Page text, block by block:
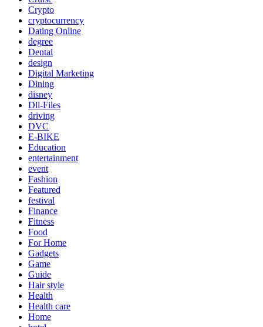
Crypto
cryptocurrency
Dating Online
degree
Dental
design
Digital Marketing
Dining
disney
Dll-Files
driving
DVC
E-BIKE
Education
entertainment
event
Fashion
Featured
festival
Finance
Fitness
Food
For Home
Gadgets
Game
Guide
Hair style
Health
Health care
Home